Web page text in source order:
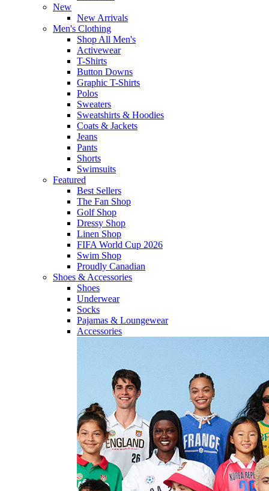
New
New Arrivals
Men's Clothing
Shop All Men's
Activewear
T-Shirts
Button Downs
Graphic T-Shirts
Polos
Sweaters
Sweatshirts & Hoodies
Coats & Jackets
Jeans
Pants
Shorts
Swimsuits
Featured
Best Sellers
The Fan Shop
Golf Shop
Dressy Shop
Linen Shop
FIFA World Cup 2026
Swim Shop
Proudly Canadian
Shoes & Accessories
Shoes
Underwear
Socks
Pajamas & Loungewear
Accessories